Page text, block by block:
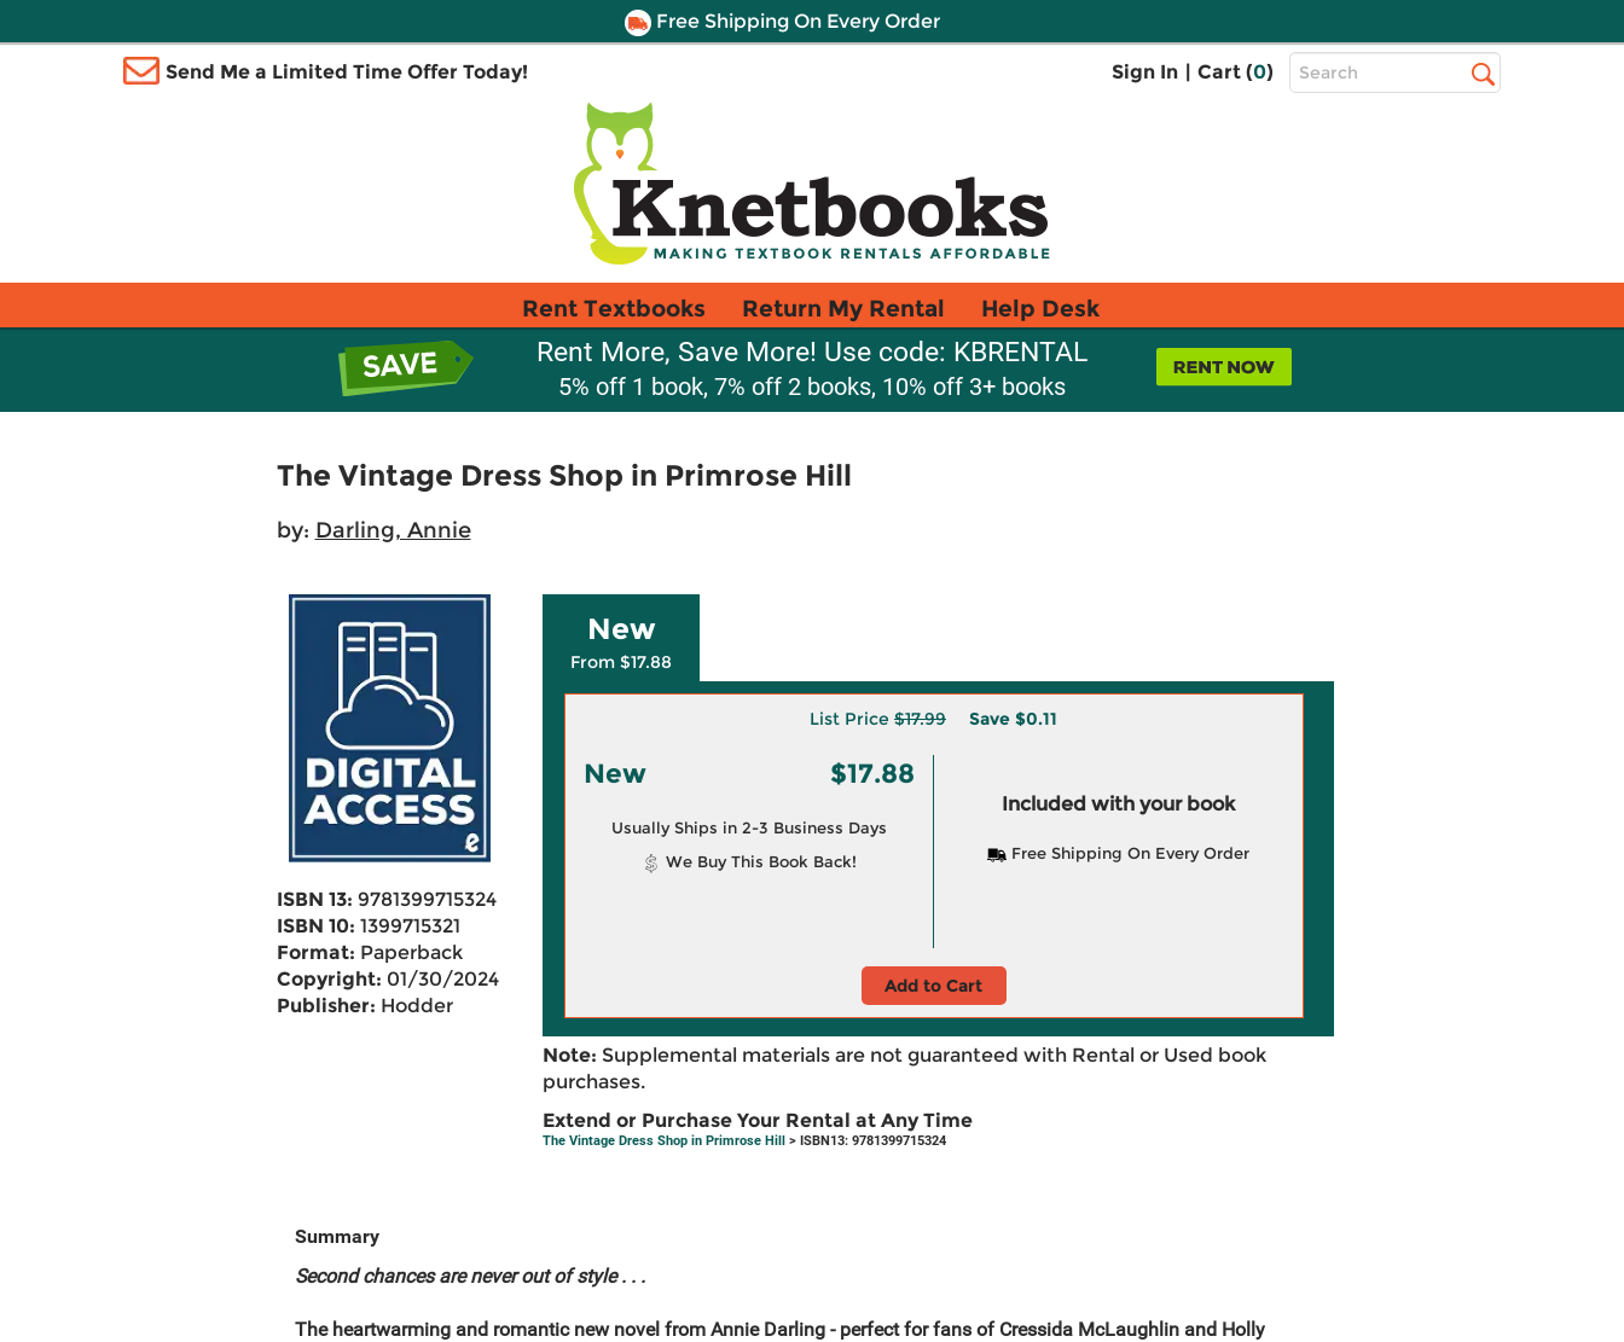
Free Shipping On Every Order
Send Me a Limited Time Offer Today! Sign In | Cart (0)
Top
Search
Rent Textbooks Return My Rental Help Desk
Rent More, Save More! Use code: KBRENTAL
5% off 1 book, 7% off 2 books, 10% off 3+ books
The Vintage Dress Shop in Primrose Hill
by: Darling, Annie
ISBN 13: 9781399715324
ISBN 10: 1399715321
Format: Paperback
Copyright: 01/30/2024
Publisher: Hodder
New
From $17.88
List Price $17.99 Save $0.11
New $17.88
Usually Ships in 2-3 Business Days
We Buy This Book Back!
Included with your book
Free Shipping On Every Order
Add to Cart
Note: Supplemental materials are not guaranteed with Rental or Used book
purchases.
Extend or Purchase Your Rental at Any Time
The Vintage Dress Shop in Primrose Hill> ISBN13: 9781399715324
Summary
Second chances are never out of style . . .
The heartwarming and romantic new novel from Annie Darling - perfect for fans of Cressida McLaughlin and Holly